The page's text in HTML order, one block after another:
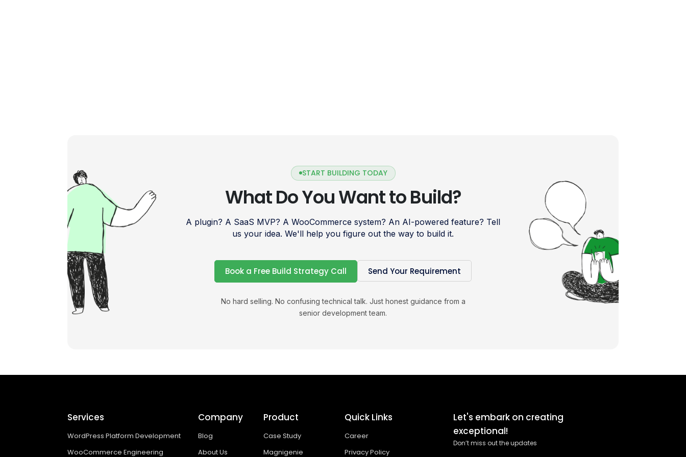
START BUILDING TODAY
What Do You Want to Build?
A plugin? A SaaS MVP? A WooCommerce system? An AI-powered feature? Tell
us your idea. We'll help you figure out the way to build it.
Book a Free Build Strategy Call Send Your Requirement
No hard selling. No confusing technical talk. Just honest guidance from a
senior development team.
Services
WordPress Platform Development
WooCommerce Engineering
Company
Blog
About Us
Product
Case Study
Magnigenie
Quick Links
Career
Privacy Policy
Let's embark on creating
exceptional!
Don’t miss out the updates